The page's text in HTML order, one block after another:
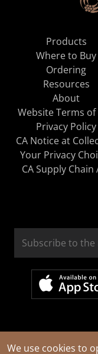
We use cookies to
Products
Where to Buy
Ordering
Resources
About
Website Terms of
Privacy Policy
CA Notice at
Your Privacy
CA Supply Chain
Cable